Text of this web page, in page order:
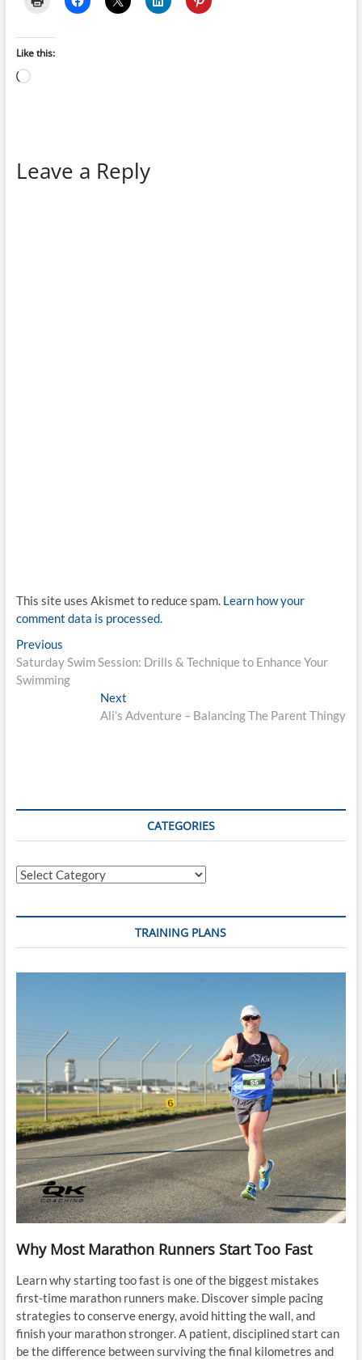
Like this:
Loading…
Leave a Reply
This site uses Akismet to reduce spam. Learn how your
comment data is processed.
Post
navigation
PreviousPrevious
post:
Saturday Swim Session: Drills & Technique to Enhance Your
Swimming
Next
post:
Ali’s Adventure – Balancing The Parent Thingy
CATEGORIES
Categories
TRAINING PLANS
Why Most Marathon Runners Start Too Fast
Learn why starting too fast is one of the biggest mistakes
first-time marathon runners make. Discover simple pacing
strategies to conserve energy, avoid hitting the wall, and
finish your marathon stronger. A patient, disciplined start can
be the difference between surviving the final kilometres and